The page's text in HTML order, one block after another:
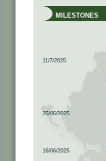
MILESTONES
11/7/2025
25/06/2025
16/06/2025